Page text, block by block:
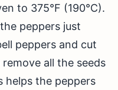
to 375°F (190°C).
peppers just
peppers and cut
all the seeds
helps the peppers